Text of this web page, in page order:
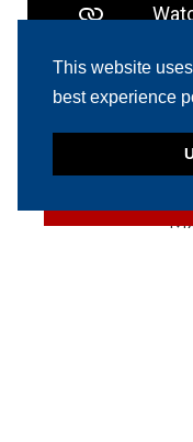
This website
best experience